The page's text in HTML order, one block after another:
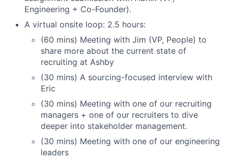
Engineering + Co-Founder).
A virtual onsite loop: 2.5 hours:
(60 mins) Meeting with Jim (VP, People) to
share more about the current state of
recruiting at Ashby
(30 mins) A sourcing-focused interview with
Eric
(30 mins) Meeting with one of our recruiting
managers + one of our recruiters to dive
deeper into stakeholder management.
(30 mins) Meeting with one of our engineering
leaders